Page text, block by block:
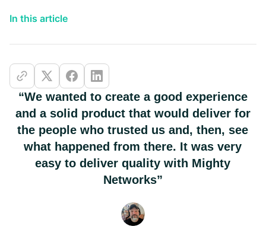
In this article
“We wanted to create a good experience
and a solid product that would deliver for
the people who trusted us and, then, see
what happened from there. It was very
easy to deliver quality with Mighty
Networks”